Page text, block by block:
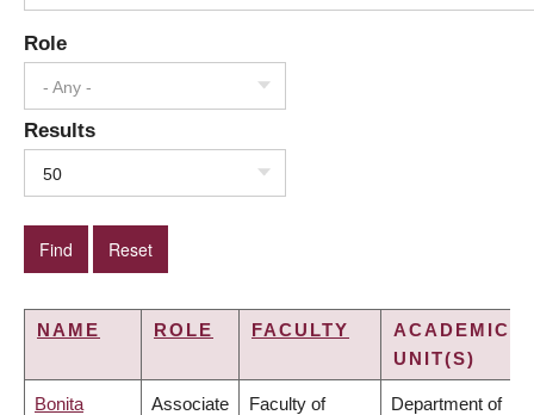
Role
- Any -
Results
50
NAME ROLE FACULTY
ACADEMIC
UNIT(S)
Bonita Associate Faculty of Department of